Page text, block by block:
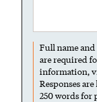
Full name
are required
information,
Responses
250 words